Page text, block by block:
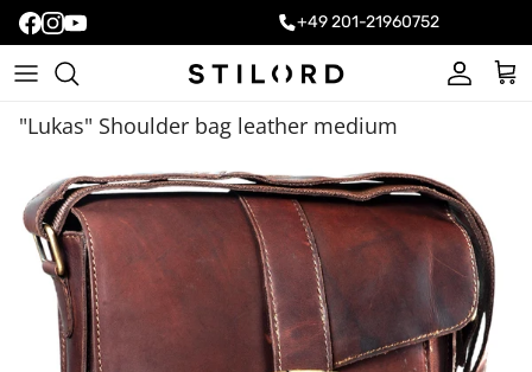
+49 201-21960752
Account
Cart
"Lukas" Shoulder bag leather medium